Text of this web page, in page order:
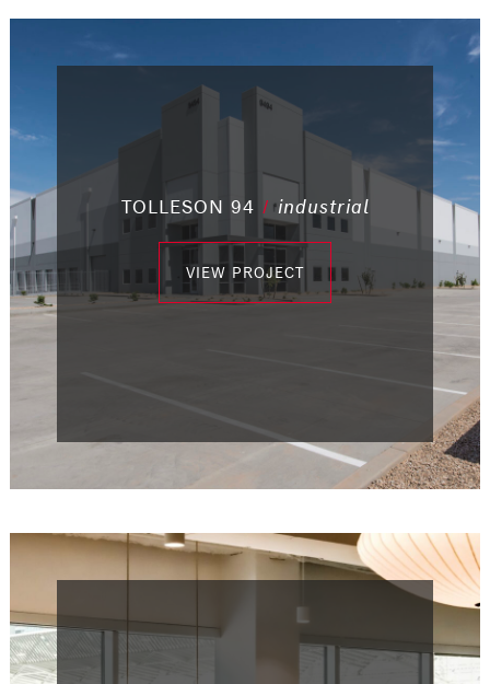
TOLLESON 94 /industrial
VIEW PROJECT
/ industrial
/office
industrialcommunity
industrial
/office
/office